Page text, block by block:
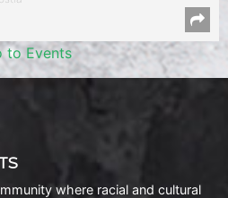
to Events
where racial and cultural